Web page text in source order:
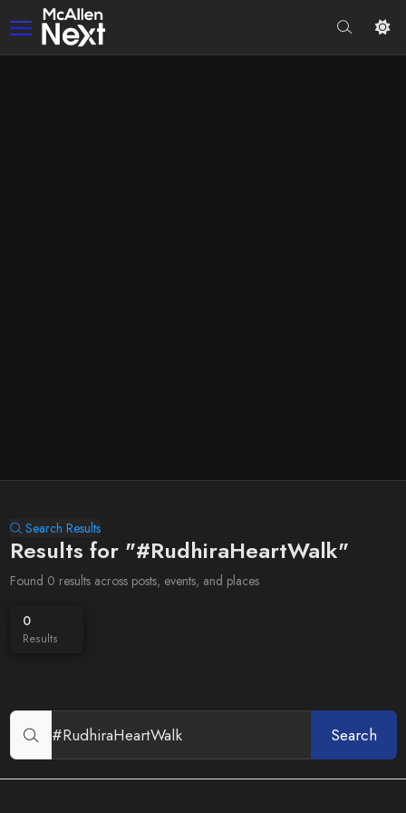
Search Results
Results for "#RudhiraHeartWalk"
Found 0 results across posts, events, and places
0
Results
Search